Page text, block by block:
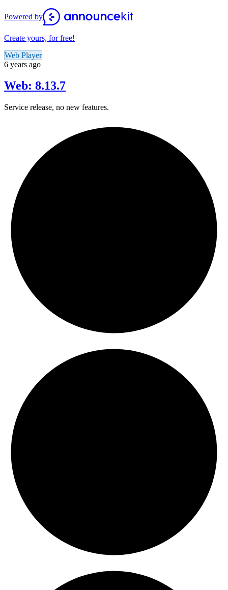
Powered by
Create yours, for free!
Web Player
6 years ago
Web: 8.13.7
Service release, no new features.